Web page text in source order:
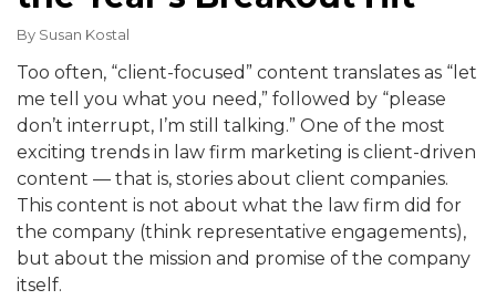
By Susan Kostal
Too often, “client-focused” content translates as “let
me tell you what you need,” followed by “please
don’t interrupt, I’m still talking.” One of the most
exciting trends in law firm marketing is client-driven
content — that is, stories about client companies.
This content is not about what the law firm did for
the company (think representative engagements),
but about the mission and promise of the company
itself.